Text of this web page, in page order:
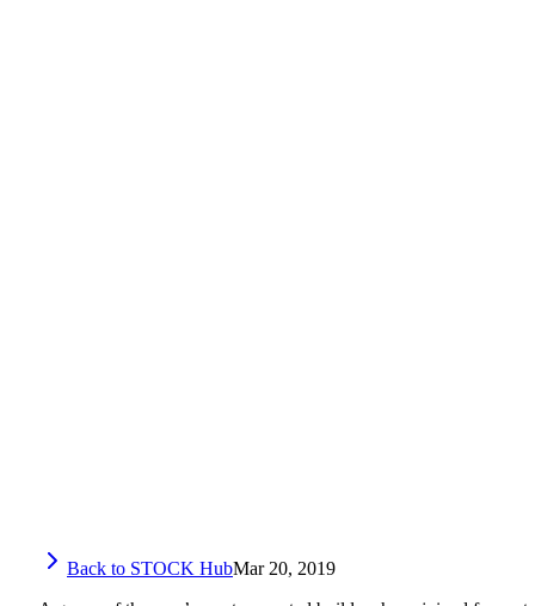
Back to STOCK HubMar 20, 2019